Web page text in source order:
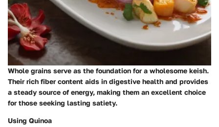
Whole grains serve as the foundation for a wholesome keish.
Their rich fiber content aids in digestive health and provides
a steady source of energy, making them an excellent choice
for those seeking lasting satiety.
Using Quinoa